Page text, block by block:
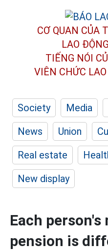
CƠ QUAN CỦA
LAO
TIẾNG NÓI
VIÊN CHỨC
Society Media
News
Union
Real estate
New display
Each
pension is